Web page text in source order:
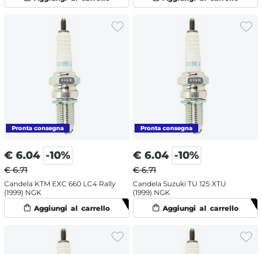
€ 6.04 -10%
€ 6.71
Candela KTM EXC 660 LC4 Rally
(1999) NGK
€ 6.04 -10%
€ 6.71
Candela Suzuki TU 125 XTU
(1999) NGK